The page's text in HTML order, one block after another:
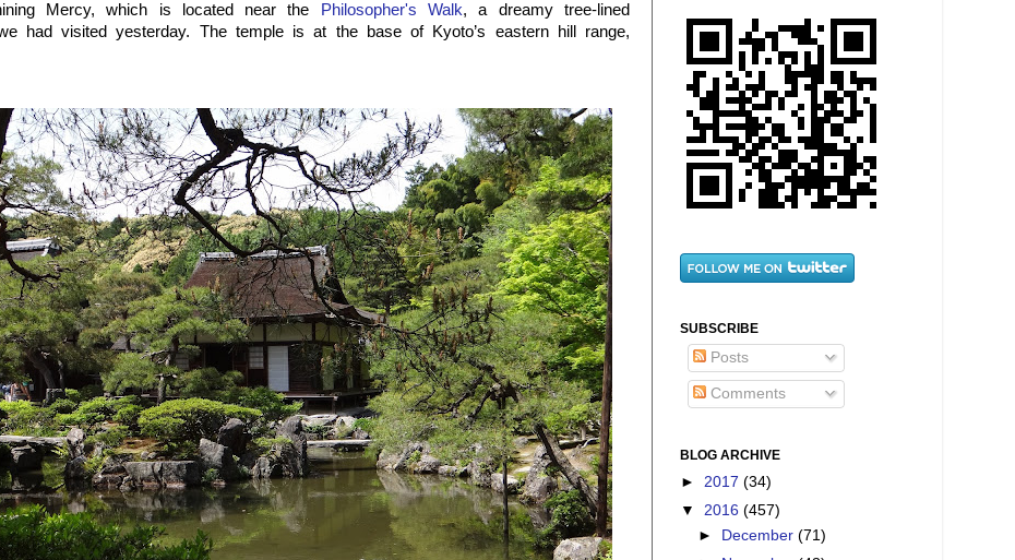
Mercy, which is located near the
Philosopher's Walk, a dreamy tree-lined
had visited yesterday. The temple is at the base of Kyoto’s eastern hill range,
SUBSCRIBE
Posts
Comments
BLOG ARCHIVE
► 2017 (34)
▼ 2016 (457)
► December(71)